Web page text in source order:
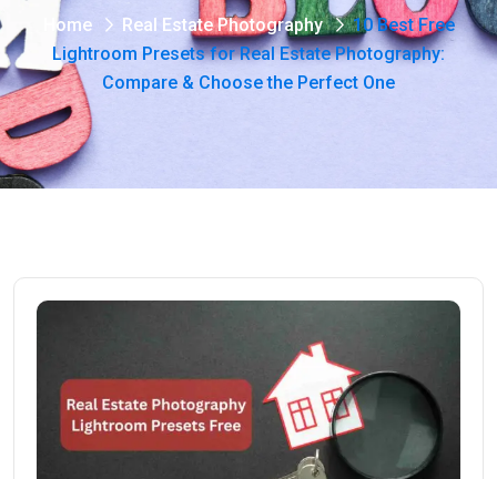
Home Real Estate Photography
10 Best Free
Lightroom Presets for Real Estate Photography:
Compare & Choose the Perfect One